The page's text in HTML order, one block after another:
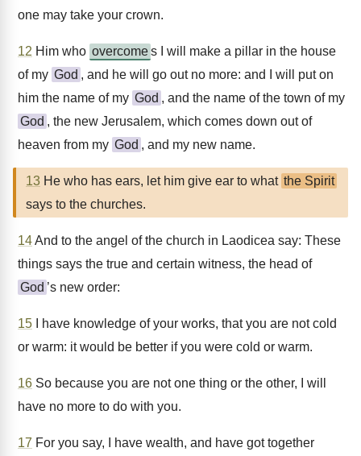
one may take your crown.
12 Him who overcomes I will make a pillar in the house
of my God , and he will go out no more: and I will put on
him the name of my God , and the name of the town of my
God , the new Jerusalem, which comes down out of
heaven from my God , and my new name.
13 He who has ears, let him give ear to what the Spirit
says to the churches.
14And to the angel of the church in Laodicea say: These
things says the true and certain witness, the head of
God ’s new order:
15 I have knowledge of your works, that you are not cold
or warm: it would be better if you were cold or warm.
16 So because you are not one thing or the other, I will
have no more to do with you.
17 For you say, I have wealth, and have got together